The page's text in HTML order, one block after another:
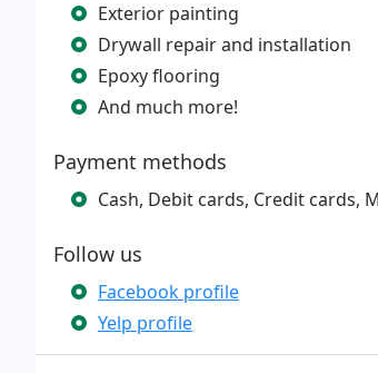
Exterior painting
Drywall repair and installation
Epoxy flooring
And much more!
Payment methods
Cash, Debit cards, Credit cards,
Follow us
Facebook profile
Yelp profile